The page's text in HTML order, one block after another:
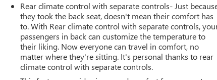
Rear climate control with separate controls- Just
they took the back seat, doesn't mean their comfort has
to. With Rear climate control with separate controls,
passengers in back can customize the temperature to
their liking. Now everyone can travel in comfort, no
matter where they're sitting. It's personal thanks to rear
climate control with separate controls.